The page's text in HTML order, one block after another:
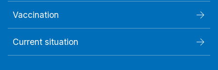
Vaccination
Current situation